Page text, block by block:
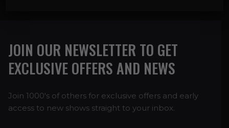
JOIN OUR NEWSLETTER TO GET
EXCLUSIVE OFFERS AND NEWS
Join 1000's of others for exclusive offers and early
access to new shows straight to your inbox.